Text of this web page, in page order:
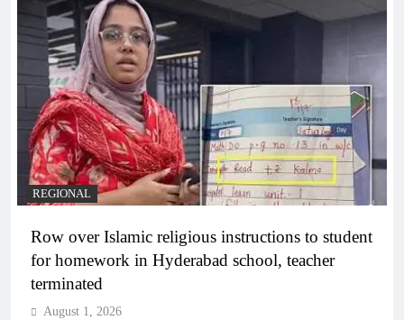
REGIONAL
Row over Islamic religious instructions to student
for homework in Hyderabad school, teacher
terminated
August 1, 2026